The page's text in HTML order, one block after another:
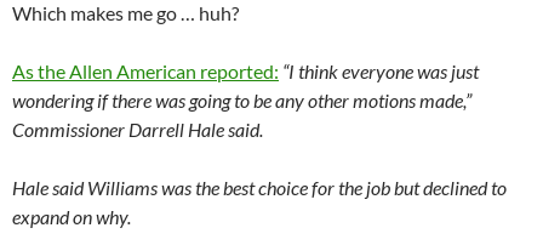
Which makes me go … huh?
As the Allen American reported: “I think everyone was just
wondering if there was going to be any other motions made,”
Commissioner Darrell Hale said.
Hale said Williams was the best choice for the job but declined to
expand on why.